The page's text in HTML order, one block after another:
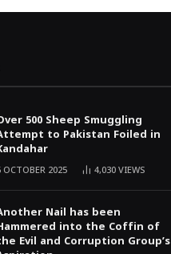
500 Sheep Smuggling
to Pakistan Foiled in
OCTOBER 2025 4,030VIEWS
Nail has been
into the Coffin of
Evil and Corruption Group’s